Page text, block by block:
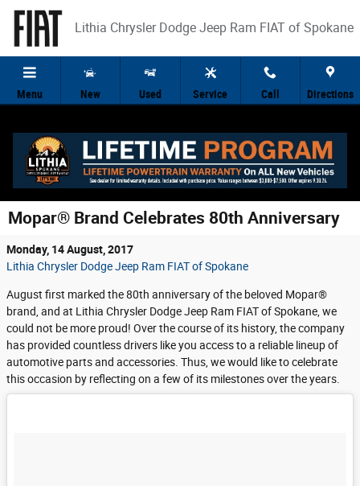
Skip to main content
Lithia Chrysler Dodge Jeep Ram FIAT of Spokane
Menu New Used Service Call Directions
Mopar® Brand Celebrates 80th Anniversary
Monday, 14 August, 2017
Lithia Chrysler Dodge Jeep Ram FIAT of Spokane
August first marked the 80th anniversary of the beloved Mopar®
brand, and at Lithia Chrysler Dodge Jeep Ram FIAT of Spokane, we
could not be more proud! Over the course of its history, the company
has provided countless drivers like you access to a reliable lineup of
automotive parts and accessories. Thus, we would like to celebrate
this occasion by reflecting on a few of its milestones over the years.